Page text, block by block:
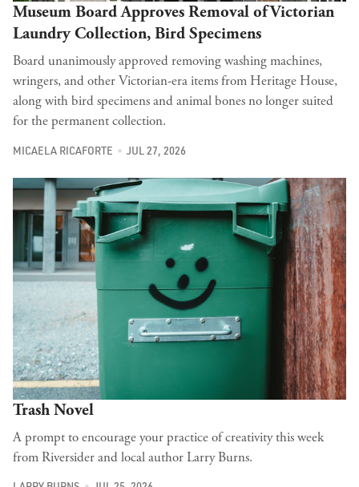
Museum Board Approves Removal of Victorian
Laundry Collection, Bird Specimens
Board unanimously approved removing washing machines,
wringers, and other Victorian-era items from Heritage House,
along with bird specimens and animal bones no longer suited
for the permanent collection.
MICAELA RICAFORTE JUL 27, 2026
Trash Novel
A prompt to encourage your practice of creativity this week
from Riversider and local author Larry Burns.